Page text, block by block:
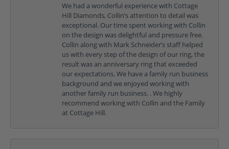
We had a wonderful experience with Cottage
Hill Diamonds, Collin’s attention to detail was
exceptional. Our time spent working with Collin
on the design was delightful and pressure free.
Collin along with Mark Schneider’s staff helped
us with every step of the design of our ring, the
result was an anniversary ring that exceeded
our expectations. We have a family run business
background and we enjoyed working with
another family run business. . We highly
recommend working with Collin and the Family
at Cottage Hill.